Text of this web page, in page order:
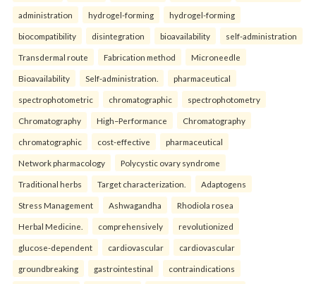
administration hydrogel-forming hydrogel-forming
biocompatibility disintegration bioavailability self-administration
Transdermal route Fabrication method Microneedle
Bioavailability Self-administration. pharmaceutical
spectrophotometric chromatographic spectrophotometry
Chromatography High–Performance Chromatography
chromatographic cost-effective pharmaceutical
Network pharmacology Polycystic ovary syndrome
Traditional herbs Target characterization. Adaptogens
Stress Management Ashwagandha Rhodiola rosea
Herbal Medicine. comprehensively revolutionized
glucose-dependent cardiovascular cardiovascular
groundbreaking gastrointestinal contraindications